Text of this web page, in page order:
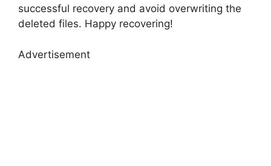
successful recovery and avoid overwriting the
deleted files. Happy recovering!
Advertisement